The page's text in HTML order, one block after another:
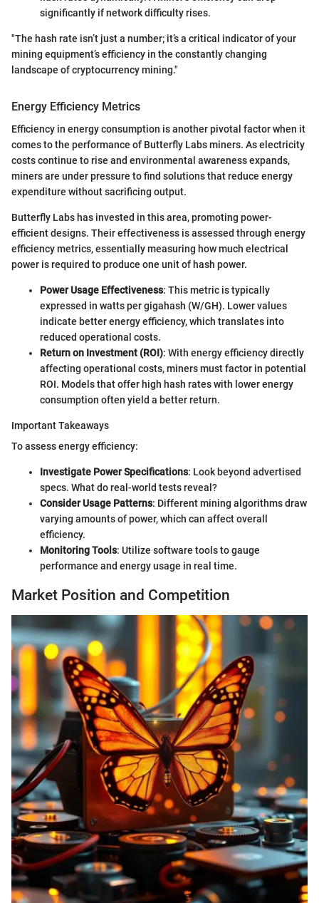
significantly if network difficulty rises.
"The hash rate isn’t just a number; it’s a critical indicator of your
mining equipment’s efficiency in the constantly changing
landscape of cryptocurrency mining."
Energy Efficiency Metrics
Efficiency in energy consumption is another pivotal factor when it
comes to the performance of Butterfly Labs miners. As electricity
costs continue to rise and environmental awareness expands,
miners are under pressure to find solutions that reduce energy
expenditure without sacrificing output.
Butterfly Labs has invested in this area, promoting power-
efficient designs. Their effectiveness is assessed through energy
efficiency metrics, essentially measuring how much electrical
power is required to produce one unit of hash power.
Power Usage Effectiveness: This metric is typically
expressed in watts per gigahash (W/GH). Lower values
indicate better energy efficiency, which translates into
reduced operational costs.
Return on Investment (ROI): With energy efficiency directly
affecting operational costs, miners must factor in potential
ROI. Models that offer high hash rates with lower energy
consumption often yield a better return.
Important Takeaways
To assess energy efficiency:
Investigate Power Specifications: Look beyond advertised
specs. What do real-world tests reveal?
Consider Usage Patterns: Different mining algorithms draw
varying amounts of power, which can affect overall
efficiency.
Monitoring Tools: Utilize software tools to gauge
performance and energy usage in real time.
Market Position and Competition